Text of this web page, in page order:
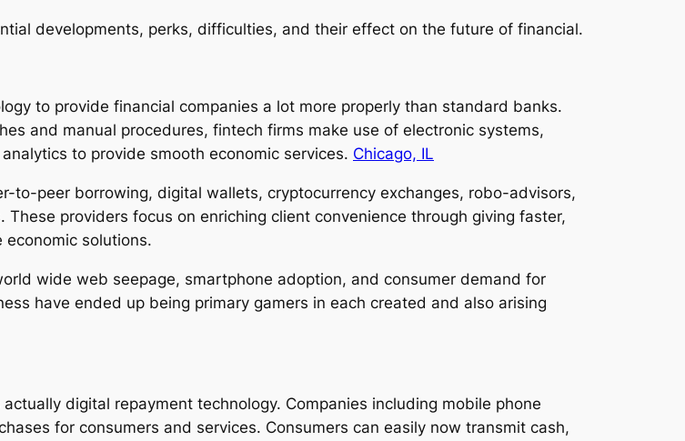
developments, perks, difficulties, and their effect on the future of financial.
to provide financial companies a lot more properly than standard banks.
and manual procedures, fintech firms make use of electronic systems,
to provide smooth economic services. Chicago, IL
to-peer borrowing, digital wallets, cryptocurrency exchanges, robo-advisors,
providers focus on enriching client convenience through giving faster,
solutions.
wide web seepage, smartphone adoption, and consumer demand for
have ended up being primary gamers in each created and also arising
digital repayment technology. Companies including mobile phone
for consumers and services. Consumers can easily now transmit cash,